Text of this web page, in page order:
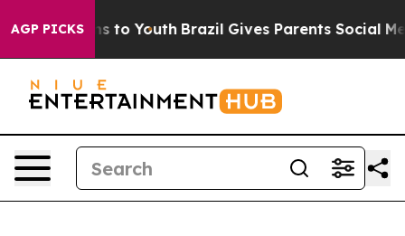
AGP PICKSto Youth Brazil Gives Parents Social Media